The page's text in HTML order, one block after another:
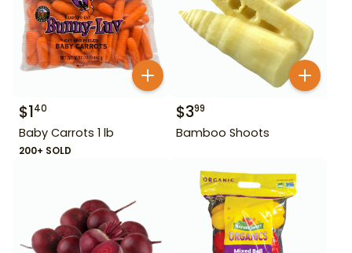
$140
Baby Carrots 1 lb
200+ SOLD
$399
Bamboo Shoots